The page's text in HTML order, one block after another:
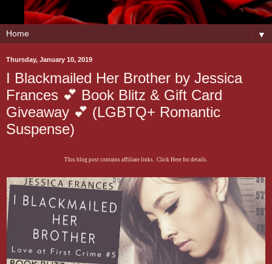
▼
Thursday, January 10, 2019
I Blackmailed Her Brother by Jessica
Frances 💕 Book Blitz & Gift Card
Giveaway 💕 (LGBTQ+ Romantic
Suspense)
This blog post contains affiliate links. Click Here for details.